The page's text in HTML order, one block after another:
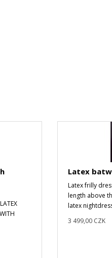
Latex
Latex frilly
length above
latex
3 499,00 CZK